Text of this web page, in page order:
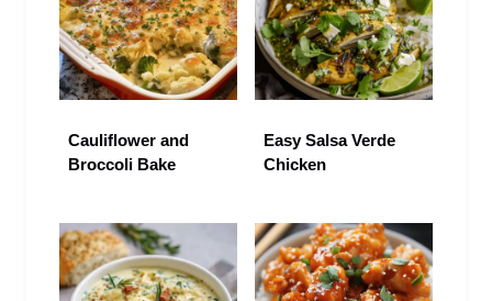
Cauliflower and
Broccoli Bake
Easy Salsa Verde
Chicken